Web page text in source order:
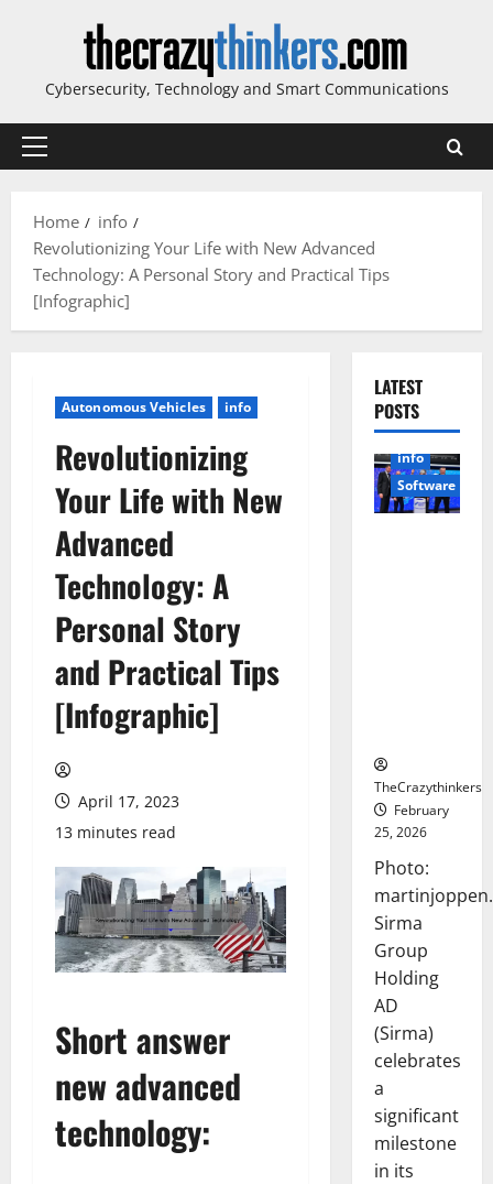
Cybersecurity, Technology and Smart Communications
Primary
Home
info
Revolutionizing Your Life with New Advanced
Technology: A Personal Story and Practical Tips
[Infographic]
Autonomous Vehicles info
Revolutionizing
Your Life with New
Advanced
Technology: A
Personal Story
and Practical Tips
[Infographic]
April 17, 2023
13 minutes read
Short answer
new advanced
technology:
LATEST
POSTS
info
Software
TheCrazythinkers
February
25, 2026
Photo:
Sirma
Group
Holding
AD
(Sirma)
celebrates
a
significant
milestone
in its